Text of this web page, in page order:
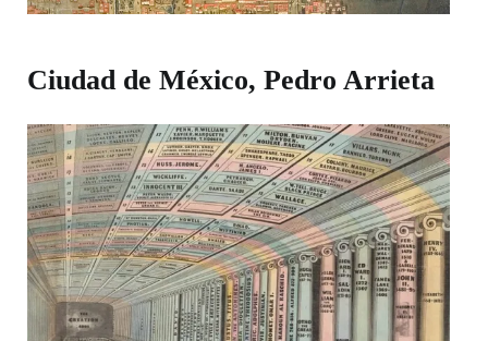
Ciudad de México, Pedro Arrieta